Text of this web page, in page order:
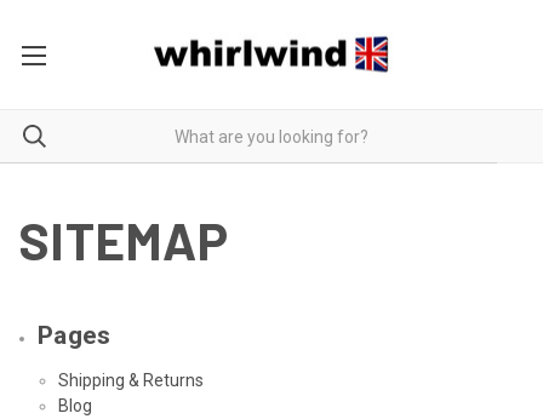
SITEMAP
Pages
Shipping & Returns
Blog